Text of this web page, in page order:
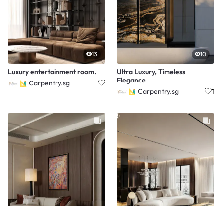
13
Luxury entertainment room.
Carpentry.sg
10
Ultra Luxury, Timeless
Elegance
Carpentry.sg
1